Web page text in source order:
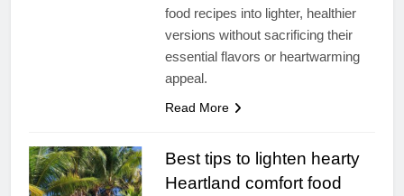
food recipes into lighter, healthier
versions without sacrificing their
essential flavors or heartwarming
appeal.
Read More
Best tips to lighten hearty
Heartland comfort food